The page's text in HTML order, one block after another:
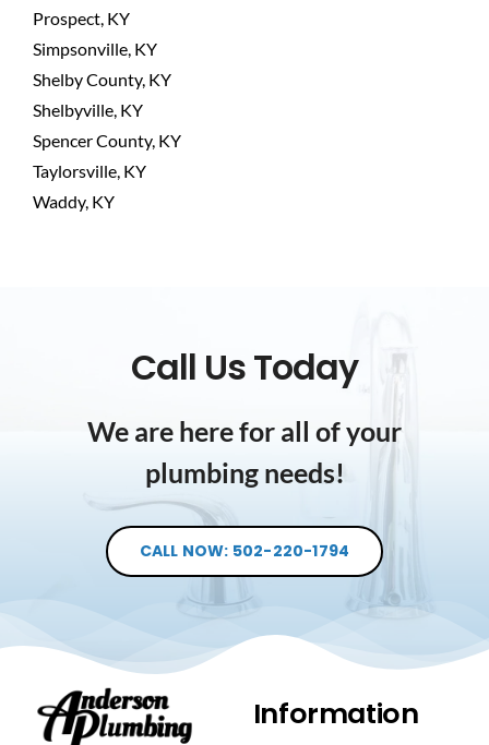
Prospect, KY
Simpsonville, KY
Shelby County, KY
Shelbyville, KY
Spencer County, KY
Taylorsville, KY
Waddy, KY
Call Us Today
We are here for all of your
plumbing needs!
CALL NOW: 502-220-1794
Information